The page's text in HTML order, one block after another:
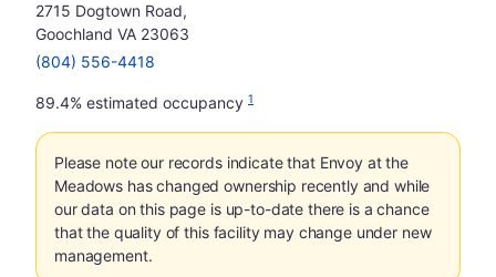
2715 Dogtown Road,
Goochland VA 23063
(804) 556-4418
89.4% estimated occupancy 1
Please note our records indicate that Envoy at the
Meadows has changed ownership recently and while
our data on this page is up-to-date there is a chance
that the quality of this facility may change under new
management.